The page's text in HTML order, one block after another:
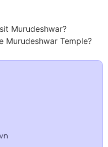
Murudeshwar?
Murudeshwar Temple?